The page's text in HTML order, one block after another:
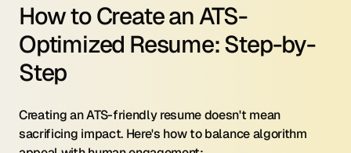
How to Create an ATS-
Optimized Resume: Step-by-
Step
Creating an ATS-friendly resume doesn't mean
sacrificing impact. Here's how to balance algorithm